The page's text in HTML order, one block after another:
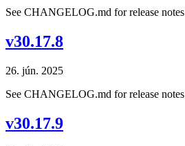
See CHANGELOG.md for release notes
v30.17.8
26. jún. 2025
See CHANGELOG.md for release notes
v30.17.9